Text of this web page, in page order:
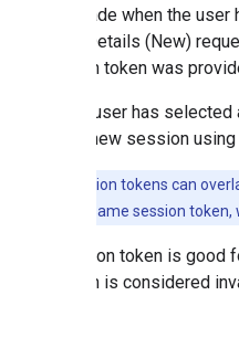
then made when the
Place Details (New)
session token was
After a user has
start a new session
Session tokens can
B can use the same session
A session token is good
session is considered